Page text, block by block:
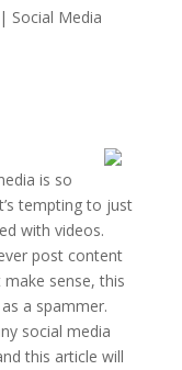
| Social Media
is so
tempting to just
with videos.
post content
sense, this
a spammer.
social media
this article will